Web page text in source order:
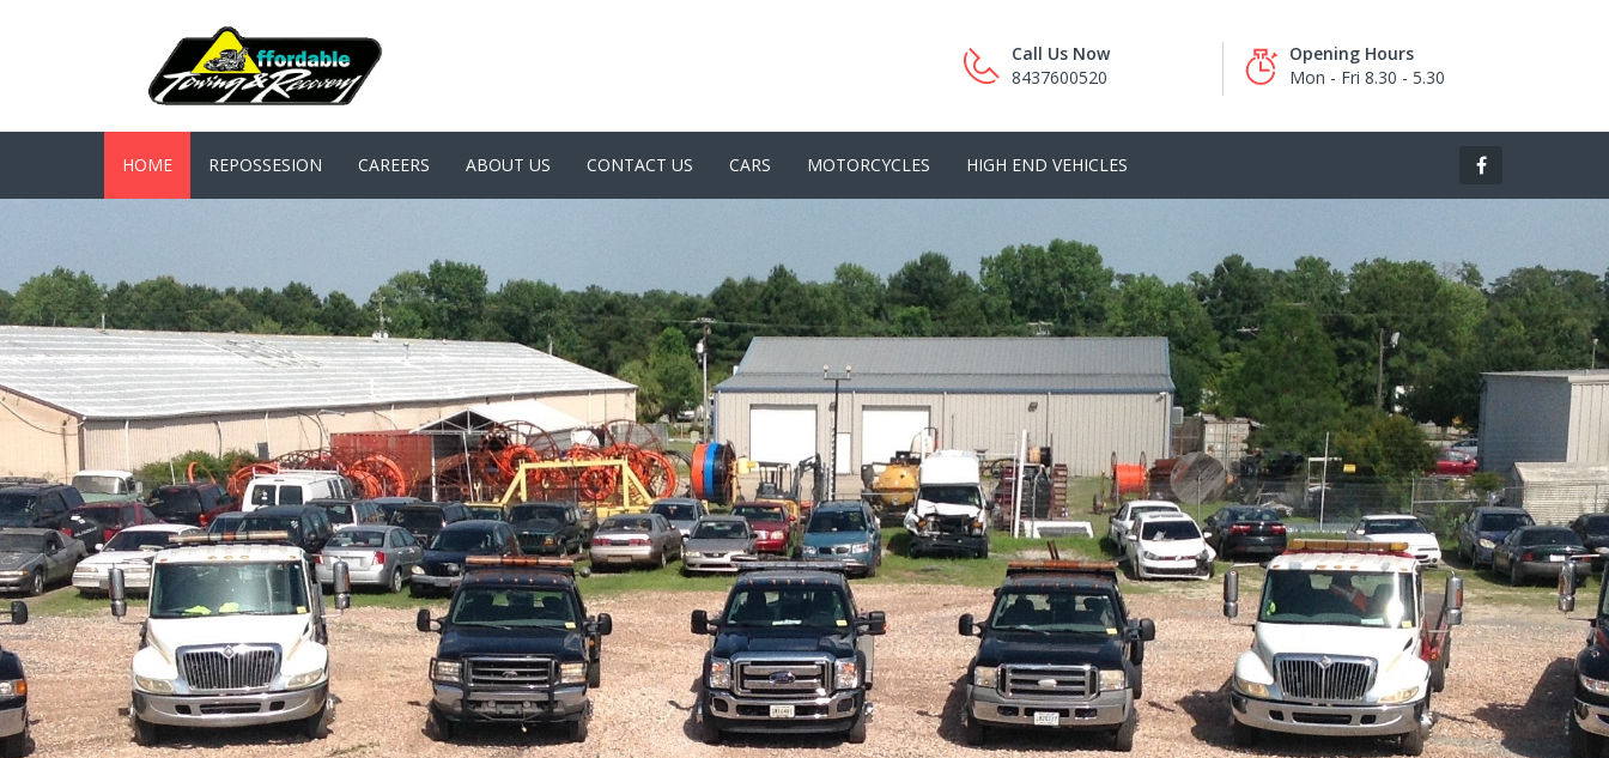
Call Us Now
8437600520
Opening Hours
Mon - Fri 8.30 - 5.30
HOME REPOSSESION CAREERS ABOUT US CONTACT US CARS MOTORCYCLES HIGH END VEHICLES